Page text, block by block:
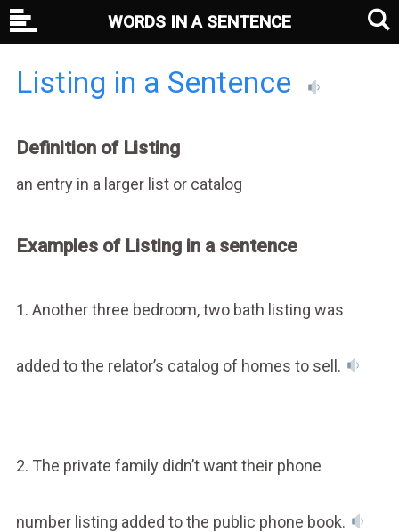
Listing in a Sentence
Definition of Listing
an entry in a larger list or catalog
Examples of Listing in a sentence
1. Another three bedroom, two bath listing was
added to the relator’s catalog of homes to sell.
2. The private family didn’t want their phone
number listing added to the public phone book.
WORDS IN A SENTENCE